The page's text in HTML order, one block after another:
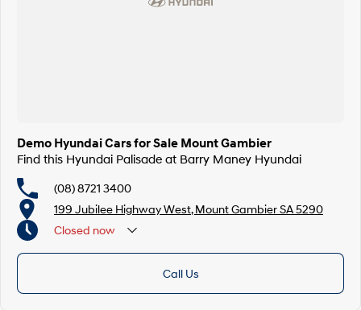
Demo Hyundai Cars for Sale Mount Gambier
Find this Hyundai Palisade at Barry Maney Hyundai
(08) 8721 3400
199 Jubilee Highway West, Mount Gambier SA 5290
Closed now
Call Us